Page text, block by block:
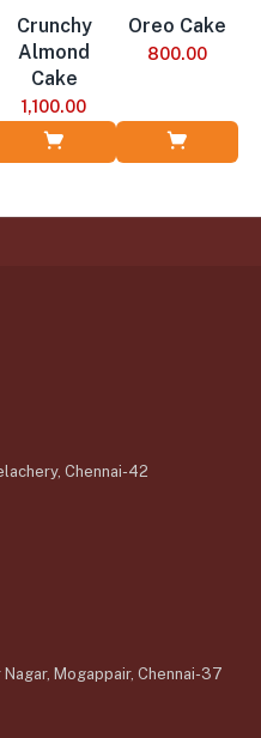
Crunchy
Almond
Cake
1,100.00
Oreo Cake
800.00
Chennai-42
Mogappair, Chennai-37